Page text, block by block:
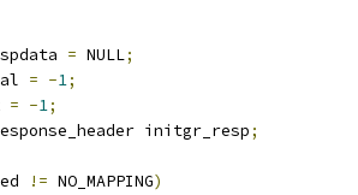
= NULL;
= -1;
= -1;
initgr_resp
;
!= NO_MAPPING)